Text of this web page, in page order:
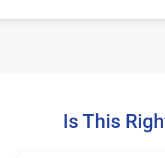
Is This